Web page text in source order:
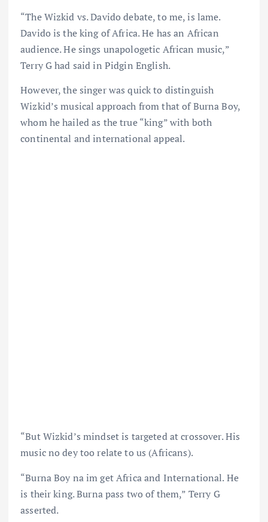
“The Wizkid vs. Davido debate, to me, is lame.
Davido is the king of Africa. He has an African
audience. He sings unapologetic African music,”
Terry G had said in Pidgin English.
However, the singer was quick to distinguish
Wizkid’s musical approach from that of Burna Boy,
whom he hailed as the true “king” with both
continental and international appeal.
“But Wizkid’s mindset is targeted at crossover. His
music no dey too relate to us (Africans).
“Burna Boy na im get Africa and International. He
is their king. Burna pass two of them,” Terry G
asserted.